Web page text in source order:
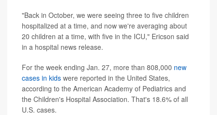
"Back in October, we were seeing three to five children
hospitalized at a time, and now we're averaging about
20 children at a time, with five in the ICU," Ericson said
in a hospital news release.
For the week ending Jan. 27, more than 808,000 new
cases in kids were reported in the United States,
according to the American Academy of Pediatrics and
the Children's Hospital Association. That's 18.6% of all
U.S. cases.